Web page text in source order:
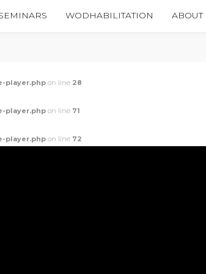
WODHABILITATION ABOUT
player.php on line 28
player.php on line 71
player.php on line 72